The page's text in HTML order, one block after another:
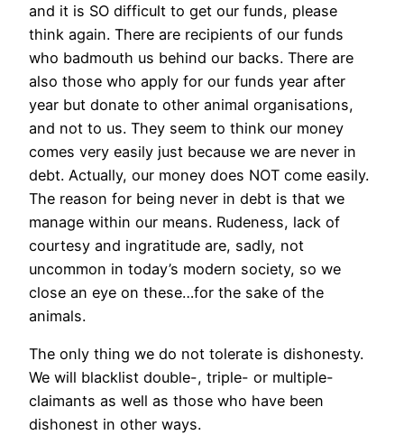
and it is SO difficult to get our funds, please
think again. There are recipients of our funds
who badmouth us behind our backs. There are
also those who apply for our funds year after
year but donate to other animal organisations,
and not to us. They seem to think our money
comes very easily just because we are never in
debt. Actually, our money does NOT come easily.
The reason for being never in debt is that we
manage within our means. Rudeness, lack of
courtesy and ingratitude are, sadly, not
uncommon in today’s modern society, so we
close an eye on these…for the sake of the
animals.
The only thing we do not tolerate is dishonesty.
We will blacklist double-, triple- or multiple-
claimants as well as those who have been
dishonest in other ways.